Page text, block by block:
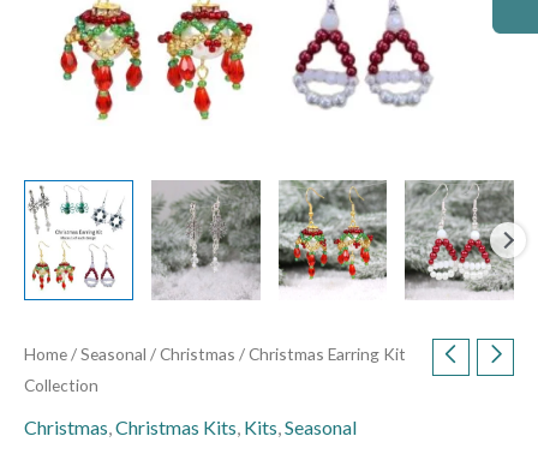
Home/Seasonal /Christmas / Christmas Earring Kit
Collection
Christmas,Christmas Kits, Kits,Seasonal